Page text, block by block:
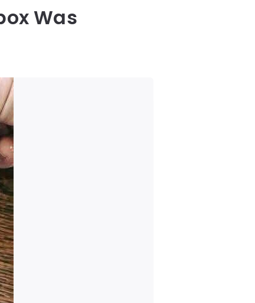
Was